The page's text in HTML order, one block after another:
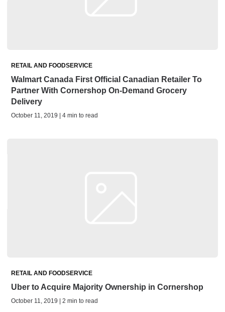
RETAIL AND FOODSERVICE
Walmart Canada First Official Canadian Retailer To
Partner With Cornershop On-Demand Grocery
Delivery
October 11, 2019 | 4 min to read
RETAIL AND FOODSERVICE
Uber to Acquire Majority Ownership in Cornershop
October 11, 2019 | 2 min to read